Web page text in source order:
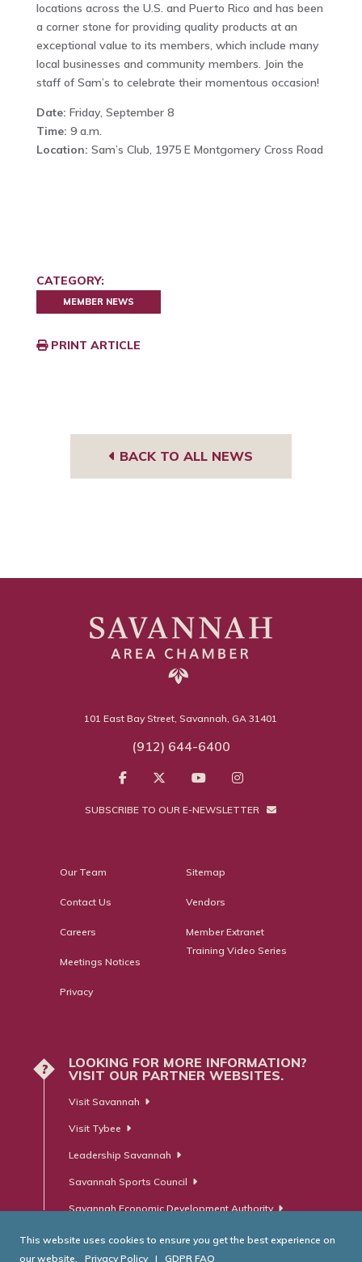
locations across the U.S. and Puerto Rico and has been
a corner stone for providing quality products at an
exceptional value to its members, which include many
local businesses and community members. Join the
staff of Sam’s to celebrate their momentous occasion!
Date: Friday, September 8
Time: 9 a.m.
Location: Sam’s Club, 1975 E Montgomery Cross Road
CATEGORY:
MEMBER NEWS
PRINT ARTICLE
BACK TO ALL NEWS
101 East Bay Street, Savannah, GA 31401
(912) 644-6400
SUBSCRIBE TO OUR E-NEWSLETTER
Our Team
Contact Us
Careers
Meetings Notices
Privacy
Sitemap
Vendors
Member Extranet
Training Video Series
?
LOOKING FOR MORE INFORMATION?
VISIT OUR PARTNER WEBSITES.
Visit Savannah
Visit Tybee
Leadership Savannah
Savannah Sports Council
Savannah Economic Development Authority
This website uses cookies to ensure you get the best experience on
our website.
Privacy Policy | GDPR FAQ